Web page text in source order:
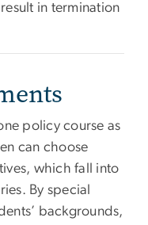
in termination
policy course as
can choose
which fall into
By special
backgrounds,